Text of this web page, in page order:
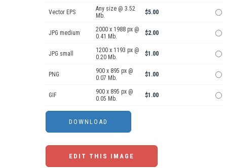
Vector EPS
Any size @ 3.52
Mb.
$5.00
JPG medium
2000 x 1988 px @
0.41 Mb.
$2.00
JPG small
1200 x 1193 px @
0.20 Mb.
$1.00
PNG
900 x 895 px @
0.07 Mb.
$1.00
GIF
900 x 895 px @
0.05 Mb.
$1.00
EDIT THIS IMAGE